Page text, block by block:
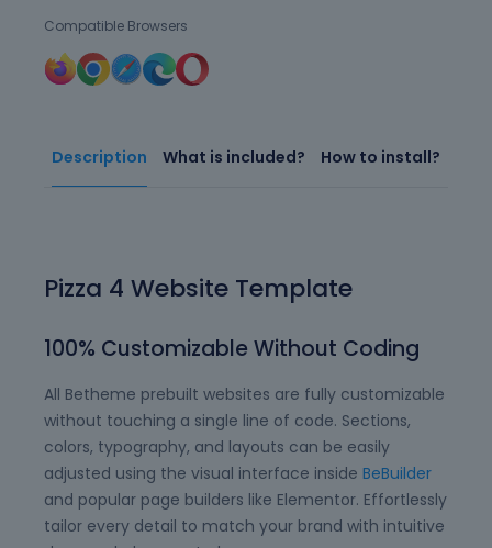
Description What is included? How to install?
Pizza 4 Website Template
100% Customizable Without Coding
All Betheme prebuilt websites are fully customizable
without touching a single line of code. Sections,
colors, typography, and layouts can be easily
adjusted using the visual interface inside BeBuilder
and popular page builders like Elementor. Effortlessly
tailor every detail to match your brand with intuitive
Compatible Browsers